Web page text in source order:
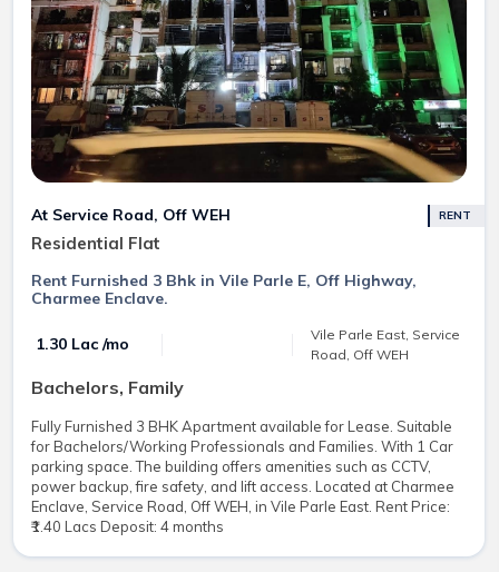
At Service Road, Off WEH
Residential Flat
RENT
Rent Furnished 3 Bhk in Vile Parle E, Off Highway,
Charmee Enclave.
₹ 1.30 Lac /mo
Vile Parle East, Service
Road, Off WEH
Bachelors, Family
Fully Furnished 3 BHK Apartment available for Lease. Suitable
for Bachelors/Working Professionals and Families. With 1 Car
parking space. The building offers amenities such as CCTV,
power backup, fire safety, and lift access. Located at Charmee
Enclave, Service Road, Off WEH, in Vile Parle East. Rent Price:
₹1.40 Lacs Deposit: 4 months